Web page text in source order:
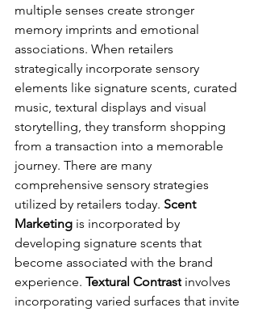
multiple senses create stronger
memory imprints and emotional
associations. When retailers
strategically incorporate sensory
elements like signature scents, curated
music, textural displays and visual
storytelling, they transform shopping
from a transaction into a memorable
journey. There are many
comprehensive sensory strategies
utilized by retailers today. Scent
Marketing is incorporated by
developing signature scents that
become associated with the brand
experience. Textural Contrast involves
incorporating varied surfaces that invite